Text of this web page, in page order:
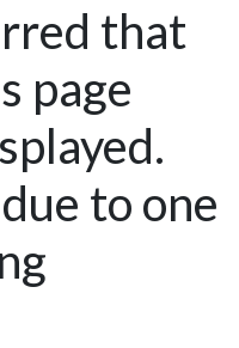
that
page
to one